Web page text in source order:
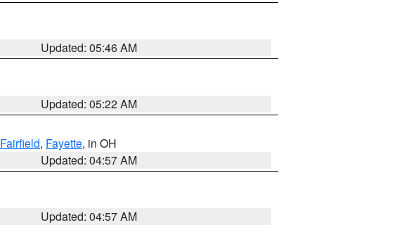
Updated: 05:46 AM
Updated: 05:22 AM
Fairfield, Fayette, in OH
Updated: 04:57 AM
Updated: 04:57 AM